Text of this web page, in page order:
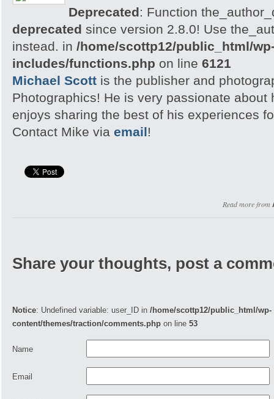
Deprecated: Function
deprecated since version 2.8.0! Use
instead. in /home/scottp12/public_html/
includes/functions.php on line 6121
Michael Scott is the publisher and
Photographics! He is very passionate about
enjoys sharing the best of his experiences
Contact Mike via email!
Read more from
Share your thoughts, post a
Notice: Undefined variable: user_ID in /home/scottp12/public_html/wp-
content/themes/traction/comments.php on line 53
Name
Email